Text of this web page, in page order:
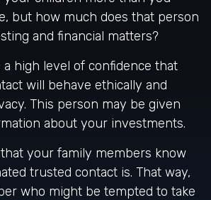
but how much does that person
and financial matters?
a high level of confidence that
will behave ethically and
This person may be given
about your investments.
your family members know
trusted contact is. That way,
who might be tempted to take